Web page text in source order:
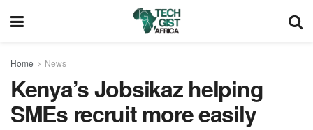
Home News
Kenya’s Jobsikaz helping
SMEs recruit more easily